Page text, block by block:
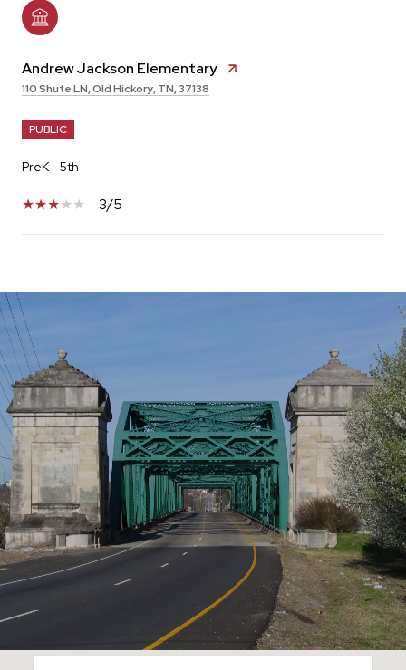
Andrew Jackson Elementary
110 Shute LN, Old Hickory, TN, 37138
PUBLIC
PreK - 5th
3/5
SHOW MORE